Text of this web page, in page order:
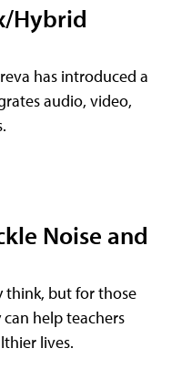
Hybrid
has introduced a
audio, video,
Noise and
think, but for those
help teachers
lives.